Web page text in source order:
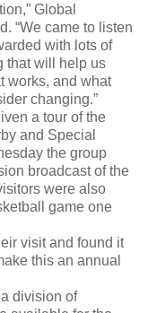
Global
“We came to listen
with lots of
that will help us
works, and what
changing.”
a tour of the
and Special
the group
broadcast of the
were also
game one
visit and found it
this an annual
division of